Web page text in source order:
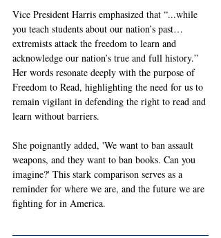
Vice President Harris emphasized that “...while
you teach students about our nation’s past…
extremists attack the freedom to learn and
acknowledge our nation’s true and full history.”
Her words resonate deeply with the purpose of
Freedom to Read, highlighting the need for us to
remain vigilant in defending the right to read and
learn without barriers.
She poignantly added, 'We want to ban assault
weapons, and they want to ban books. Can you
imagine?' This stark comparison serves as a
reminder for where we are, and the future we are
fighting for in America.